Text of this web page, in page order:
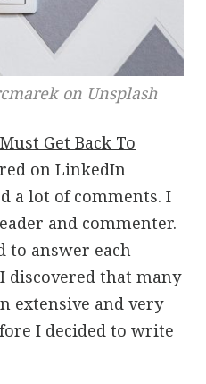
on Unsplash
Get Back To
on LinkedIn
a lot of comments. I
and commenter.
to answer each
discovered that many
extensive and very
I decided to write